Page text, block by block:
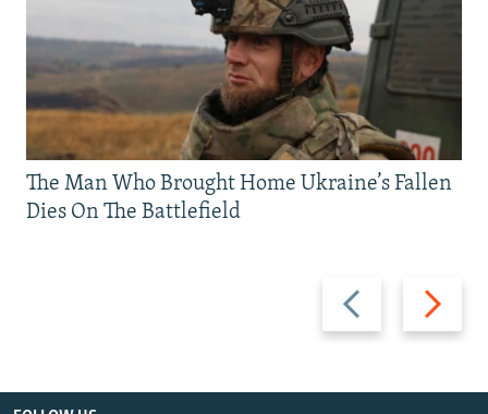
Previous
slide
Next
slide
The Man Who Brought Home Ukraine’s Fallen
Dies On The Battlefield